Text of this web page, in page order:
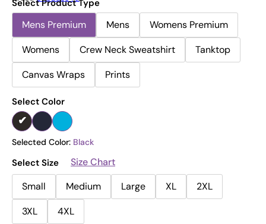
Select Product Type
Mens Premium Mens
Womens Premium
Womens
Crew Neck Sweatshirt
Tanktop
Canvas Wraps
Prints
Select Color
Selected Color: Black
Select Size
Size Chart
Small
Medium Large XL
2XL
3XL
4XL